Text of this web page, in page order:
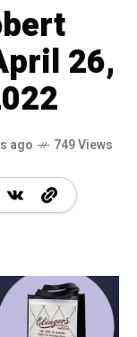
26,
ago 749 Views